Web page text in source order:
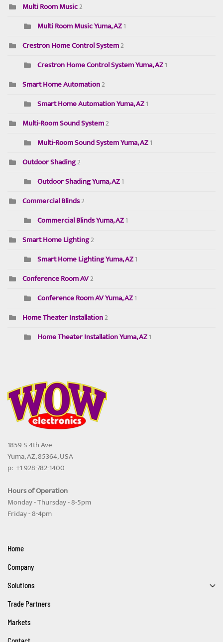
Multi Room Music2
Multi Room Music Yuma, AZ1
Crestron Home Control System2
Crestron Home Control System Yuma, AZ1
Smart Home Automation2
Smart Home Automation Yuma, AZ1
Multi-Room Sound System2
Multi-Room Sound System Yuma, AZ1
Outdoor Shading2
Outdoor Shading Yuma, AZ1
Commercial Blinds2
Commercial Blinds Yuma, AZ1
Smart Home Lighting2
Smart Home Lighting Yuma, AZ1
Conference Room AV2
Conference Room AV Yuma, AZ1
Home Theater Installation2
Home Theater Installation Yuma, AZ1
1859 S 4th Ave
Yuma, AZ, 85364, USA
p: +1 928-782-1400
Hours of Operation
Monday - Thursday - 8-5pm
Friday - 8-4pm
Home
Company
Solutions
Trade Partners
Markets